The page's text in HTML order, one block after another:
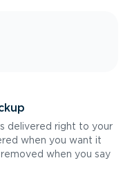
delivered right to your
when you want it
when you say